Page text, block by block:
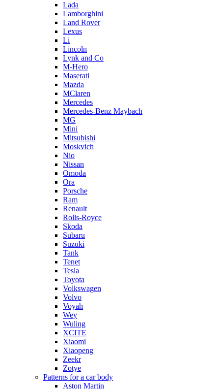
Lada
Lamborghini
Land Rover
Lexus
Li
Lincoln
Lynk and Co
M-Hero
Maserati
Mazda
MClaren
Mercedes
Mercedes-Benz Maybach
MG
Mini
Mitsubishi
Moskvich
Nio
Nissan
Omoda
Ora
Porsche
Ram
Renault
Rolls-Royce
Skoda
Subaru
Suzuki
Tank
Tenet
Tesla
Toyota
Volkswagen
Volvo
Voyah
Wey
Wuling
XCITE
Xiaomi
Xiaopeng
Zeekr
Zotye
Patterns for a car body
Aston Martin